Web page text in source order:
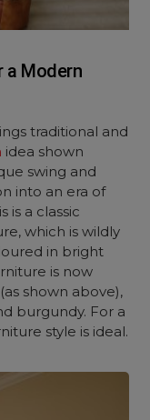
a Modern
traditional and
idea shown
swing and
into an era of
is a classic
which is wildly
in bright
is now
shown above),
burgundy. For a
style is ideal.